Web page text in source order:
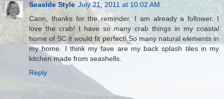
Seaside Style July 21, 2011 at 10:02 AM
Caon, thanks for the reminder. I am already a follower. I
love the crab! I have so many crab things in my coastal
home of SC it would fit perfect! So many natural elements in
my home. I think my fave are my back splash tiles in my
kitchen made from seashells.
Reply